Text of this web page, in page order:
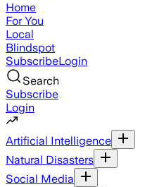
Home
For You
Local
Blindspot
SubscribeLogin
Search
Subscribe
Login
Artificial Intelligence
Natural Disasters
Social Media